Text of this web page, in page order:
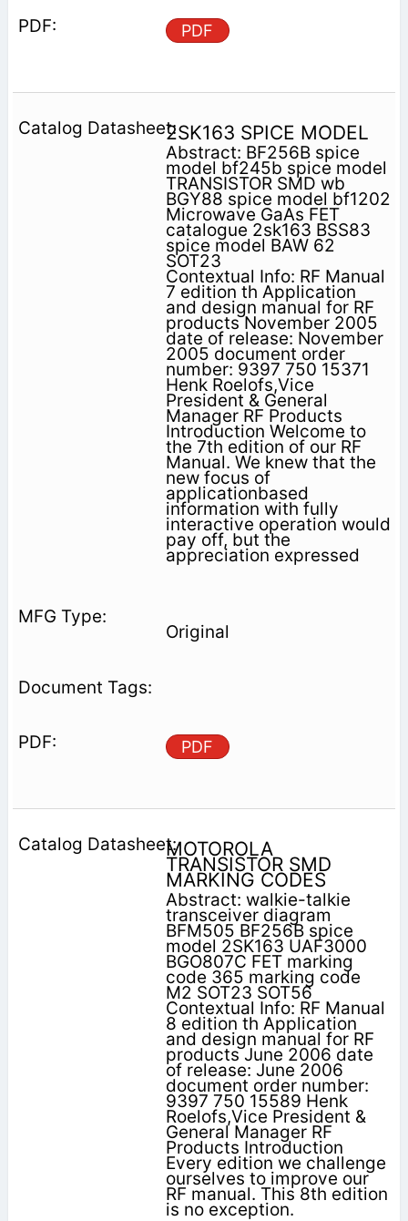
PDF
2SK163 SPICE MODEL
Abstract: BF256B spice
model bf245b spice model
TRANSISTOR SMD wb
BGY88 spice model bf1202
Microwave GaAs FET
catalogue 2sk163 BSS83
spice model BAW 62
SOT23
Contextual Info: RF Manual
7 edition th Application
and design manual for RF
products November 2005
date of release: November
2005 document order
number: 9397 750 15371
Henk Roelofs,Vice
President & General
Manager RF Products
Introduction Welcome to
the 7th edition of our RF
Manual. We knew that the
new focus of
applicationbased
information with fully
interactive operation would
pay off, but the
appreciation expressed
Original
PDF
MOTOROLA
TRANSISTOR SMD
MARKING CODES
Abstract: walkie-talkie
transceiver diagram
BFM505 BF256B spice
model 2SK163 UAF3000
BGO807C FET marking
code 365 marking code
M2 SOT23 SOT56
Contextual Info: RF Manual
8 edition th Application
and design manual for RF
products June 2006 date
of release: June 2006
document order number:
9397 750 15589 Henk
Roelofs,Vice President &
General Manager RF
Products Introduction
Every edition we challenge
ourselves to improve our
RF manual. This 8th edition
is no exception.